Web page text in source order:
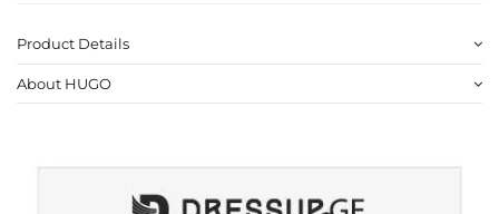
Product Details
About HUGO